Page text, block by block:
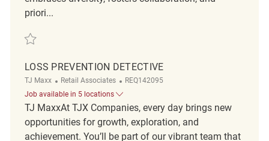
priori...
Save Loss Prevention Detective R2328637
LOSS PREVENTION DETECTIVE
TJ Maxx Category
Retail Associates ReqId
REQ142095
Job available in 5 locations
TJ MaxxAt TJX Companies, every day brings new
opportunities for growth, exploration, and
achievement. You’ll be part of our vibrant team that